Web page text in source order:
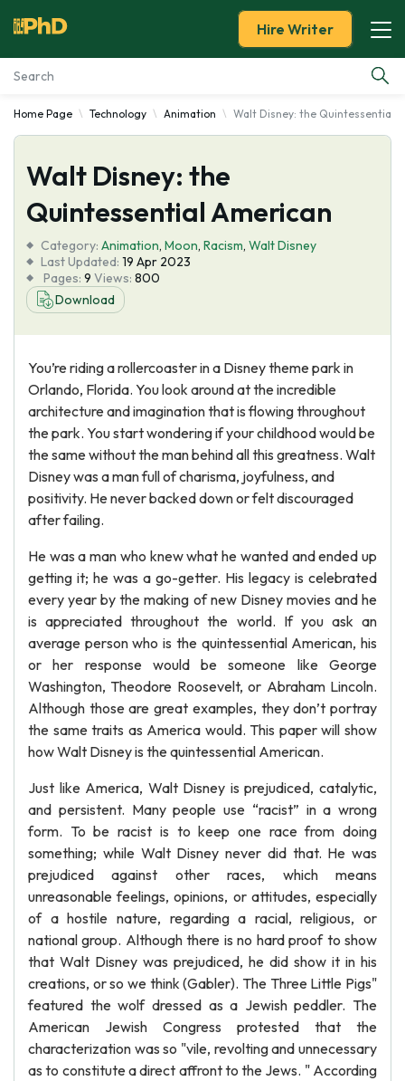
Essay Examples
Services
Tools
Blog
About Us
Hire Writer
Home Page Technology Animation Walt Disney: the Quintessential
Walt Disney: the
Quintessential American
Category: Animation, Moon, Racism, Walt Disney
Last Updated: 19 Apr 2023
Pages: 9 Views: 800
Download
You’re riding a rollercoaster in a Disney theme park in
Orlando, Florida. You look around at the incredible
architecture and imagination that is flowing throughout
the park. You start wondering if your childhood would be
the same without the man behind all this greatness. Walt
Disney was a man full of charisma, joyfulness, and
positivity. He never backed down or felt discouraged
after failing.
He was a man who knew what he wanted and ended up
getting it; he was a go-getter. His legacy is celebrated
every year by the making of new Disney movies and he
is appreciated throughout the world. If you ask an
average person who is the quintessential American, his
or her response would be someone like George
Washington, Theodore Roosevelt, or Abraham Lincoln.
Although those are great examples, they don’t portray
the same traits as America would. This paper will show
how Walt Disney is the quintessential American.
Just like America, Walt Disney is prejudiced, catalytic,
and persistent. Many people use “racist” in a wrong
form. To be racist is to keep one race from doing
something; while Walt Disney never did that. He was
prejudiced against other races, which means
unreasonable feelings, opinions, or attitudes, especially
of a hostile nature, regarding a racial, religious, or
national group. Although there is no hard proof to show
that Walt Disney was prejudiced, he did show it in his
creations, or so we think (Gabler). The Three Little Pigs"
featured the wolf dressed as a Jewish peddler. The
American Jewish Congress protested that the
characterization was so "vile, revolting and unnecessary
as to constitute a direct affront to the Jews. " According